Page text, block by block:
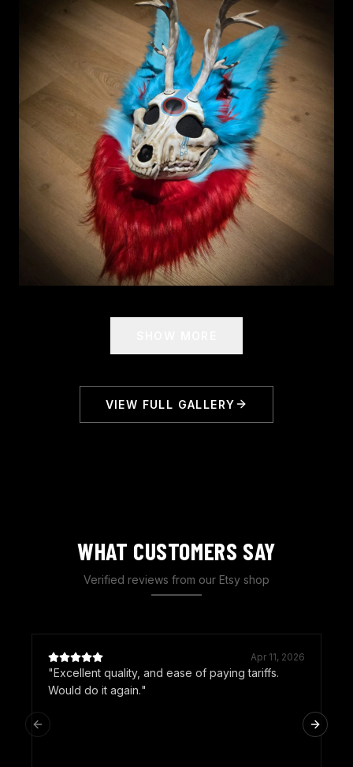
VIEW FULL GALLERY
WHAT CUSTOMERS SAY
Verified reviews from our Etsy shop
Apr 11, 2026
"Excellent quality, and ease of paying tariffs.
Would do it again."
Previous slide Next